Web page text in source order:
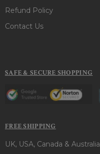
Refund Policy
Contact Us
SAFE & SECURE SHOPPING
FREE SHIPPING
UK, USA, Canada & Australia